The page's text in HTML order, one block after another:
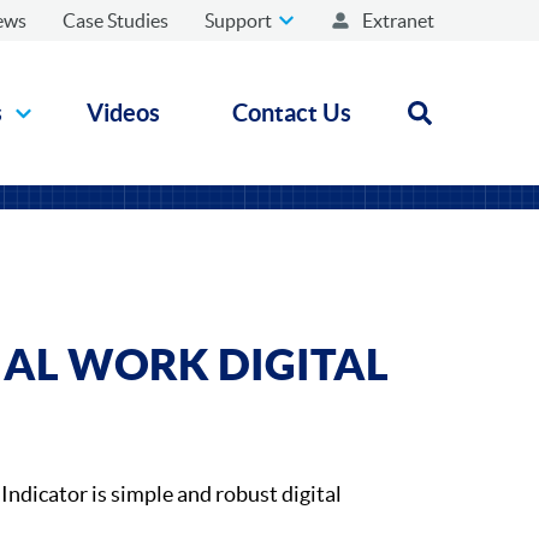
Case Studies Support Extranet
Videos Contact Us Open
WORK DIGITAL
is simple and robust digital